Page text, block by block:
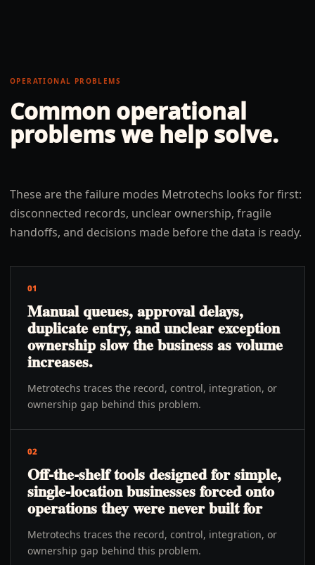
OPERATIONAL PROBLEMS
Common operational
problems we help solve.
These are the failure modes Metrotechs looks for first:
disconnected records, unclear ownership, fragile
handoffs, and decisions made before the data is ready.
01
Manual queues, approval delays,
duplicate entry, and unclear exception
ownership slow the business as volume
increases.
Metrotechs traces the record, control, integration, or
ownership gap behind this problem.
02
Off-the-shelf tools designed for simple,
single-location businesses forced onto
operations they were never built for
Metrotechs traces the record, control, integration, or
ownership gap behind this problem.